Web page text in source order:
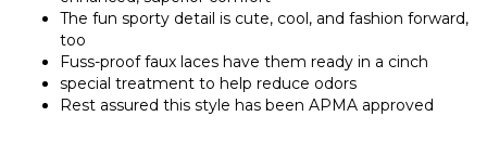
The fun sporty detail is cute, cool, and fashion forward,
too
Fuss-proof faux laces have them ready in a cinch
special treatment to help reduce odors
Rest assured this style has been APMA approved